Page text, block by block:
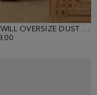
FLOWY TWILL OVERSIZE DUST COAT